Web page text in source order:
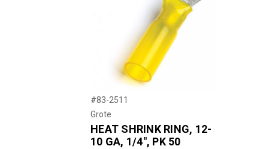
#83-2511
Grote
HEAT SHRINK RING, 12-
10 GA, 1/4", PK 50